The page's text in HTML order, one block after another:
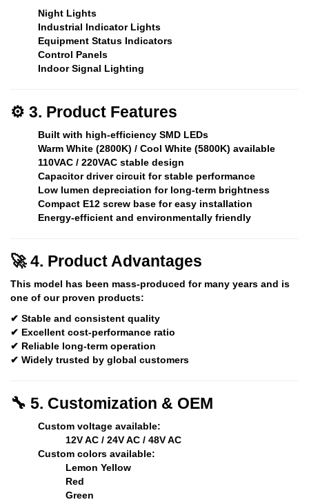
Night Lights
Industrial Indicator Lights
Equipment Status Indicators
Control Panels
Indoor Signal Lighting
⚙️ 3. Product Features
Built with high-efficiency SMD LEDs
Warm White (2800K) / Cool White (5800K) available
110VAC / 220VAC stable design
Capacitor driver circuit for stable performance
Low lumen depreciation for long-term brightness
Compact E12 screw base for easy installation
Energy-efficient and environmentally friendly
🚀 4. Product Advantages
This model has been mass-produced for many years and is
one of our proven products:
✔ Stable and consistent quality
✔ Excellent cost-performance ratio
✔ Reliable long-term operation
✔ Widely trusted by global customers
🔧 5. Customization & OEM
Custom voltage available:
12V AC / 24V AC / 48V AC
Custom colors available:
Lemon Yellow
Red
Green